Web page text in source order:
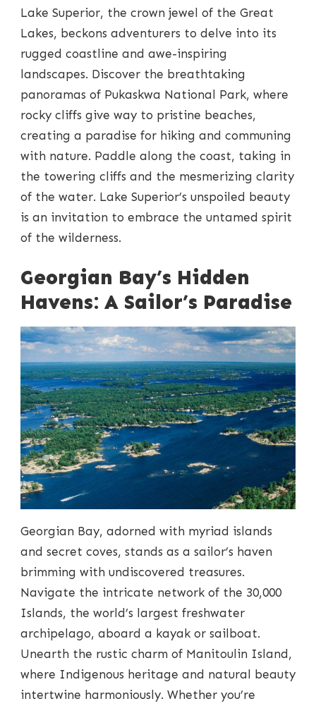
Lake Superior, the crown jewel of the Great
Lakes, beckons adventurers to delve into its
rugged coastline and awe-inspiring
landscapes. Discover the breathtaking
panoramas of Pukaskwa National Park, where
rocky cliffs give way to pristine beaches,
creating a paradise for hiking and communing
with nature. Paddle along the coast, taking in
the towering cliffs and the mesmerizing clarity
of the water. Lake Superior’s unspoiled beauty
is an invitation to embrace the untamed spirit
of the wilderness.
Georgian Bay’s Hidden
Havens: A Sailor’s Paradise
Georgian Bay, adorned with myriad islands
and secret coves, stands as a sailor’s haven
brimming with undiscovered treasures.
Navigate the intricate network of the 30,000
Islands, the world’s largest freshwater
archipelago, aboard a kayak or sailboat.
Unearth the rustic charm of Manitoulin Island,
where Indigenous heritage and natural beauty
intertwine harmoniously. Whether you’re